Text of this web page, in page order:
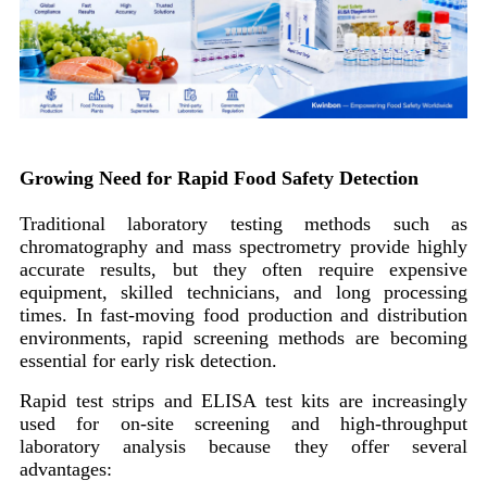
Growing Need for Rapid Food Safety Detection
Traditional laboratory testing methods such as
chromatography and mass spectrometry provide highly
accurate results, but they often require expensive
equipment, skilled technicians, and long processing
times. In fast-moving food production and distribution
environments, rapid screening methods are becoming
essential for early risk detection.
Rapid test strips and ELISA test kits are increasingly
used for on-site screening and high-throughput
laboratory analysis because they offer several
advantages: